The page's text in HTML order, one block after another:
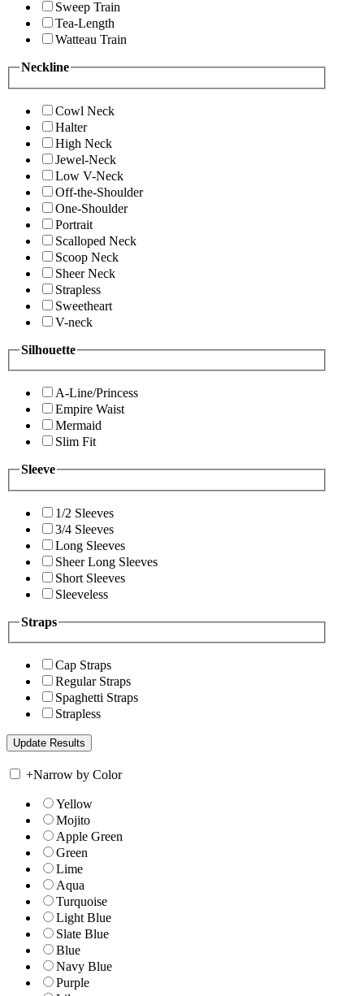
Sweep Train
Tea-Length
Watteau Train
Neckline
Cowl Neck
Halter
High Neck
Jewel-Neck
Low V-Neck
Off-the-Shoulder
One-Shoulder
Portrait
Scalloped Neck
Scoop Neck
Sheer Neck
Strapless
Sweetheart
V-neck
Silhouette
A-Line/Princess
Empire Waist
Mermaid
Slim Fit
Sleeve
1/2 Sleeves
3/4 Sleeves
Long Sleeves
Sheer Long Sleeves
Short Sleeves
Sleeveless
Straps
Cap Straps
Regular Straps
Spaghetti Straps
Strapless
+Narrow by Color
Yellow
Mojito
Apple Green
Green
Lime
Aqua
Turquoise
Light Blue
Slate Blue
Blue
Navy Blue
Purple